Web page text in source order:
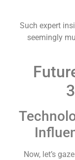
Such expert
seemingly
Now, let’s